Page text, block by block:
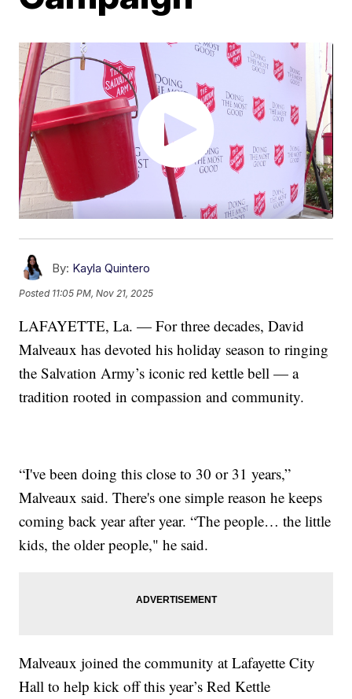
By: Kayla Quintero
Posted 11:05 PM, Nov 21, 2025
LAFAYETTE, La. — For three decades, David
Malveaux has devoted his holiday season to ringing
the Salvation Army’s iconic red kettle bell — a
tradition rooted in compassion and community.
“I've been doing this close to 30 or 31 years,”
Malveaux said. There's one simple reason he keeps
coming back year after year. “The people… the little
kids, the older people," he said.
Malveaux joined the community at Lafayette City
Hall to help kick off this year’s Red Kettle